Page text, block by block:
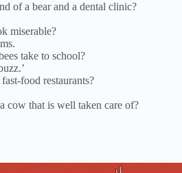
of a bear and a dental clinic?
miserable?
take to school?
food restaurants?
cow that is well taken care of?